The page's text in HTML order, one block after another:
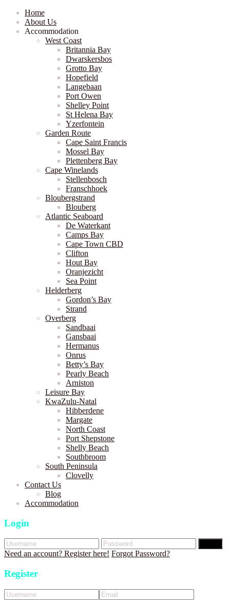
Home
About Us
Accommodation
West Coast
Britannia Bay
Dwarskersbos
Grotto Bay
Hopefield
Langebaan
Port Owen
Shelley Point
St Helena Bay
Yzerfontein
Garden Route
Cape Saint Francis
Mossel Bay
Plettenberg Bay
Cape Winelands
Stellenbosch
Franschhoek
Bloubergstrand
Blouberg
Atlantic Seaboard
De Waterkant
Camps Bay
Cape Town CBD
Clifton
Hout Bay
Oranjezicht
Sea Point
Helderberg
Gordon’s Bay
Strand
Overberg
Sandbaai
Gansbaai
Hermanus
Onrus
Betty’s Bay
Pearly Beach
Arniston
Leisure Bay
KwaZulu-Natal
Hibberdene
Margate
North Coast
Port Shepstone
Shelly Beach
Southbroom
South Peninsula
Clovelly
Contact Us
Blog
Accommodation
Login
Need an account? Register here! Forgot Password?
Register